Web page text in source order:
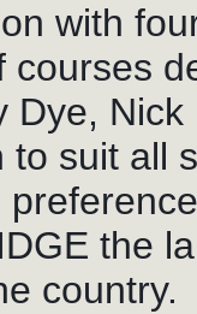
with
courses
Dye, Nick
to suit all
the
country.